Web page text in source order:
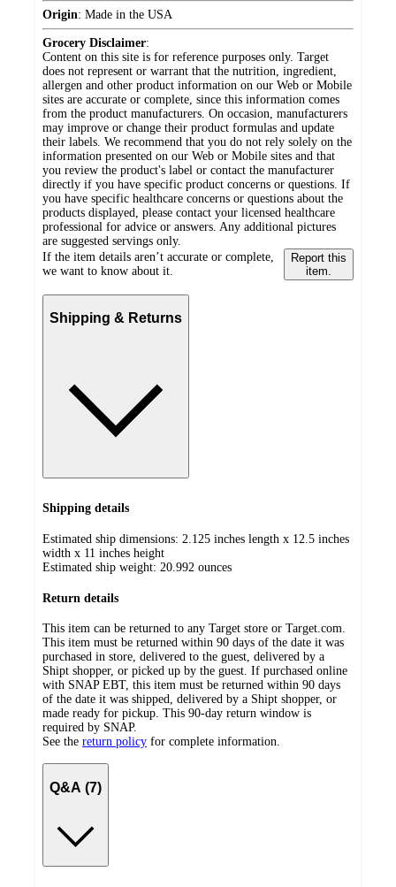
Origin: Made in the USA
Grocery Disclaimer:
Content on this site is for reference purposes only. Target
does not represent or warrant that the nutrition, ingredient,
allergen and other product information on our Web or Mobile
sites are accurate or complete, since this information comes
from the product manufacturers. On occasion, manufacturers
may improve or change their product formulas and update
their labels. We recommend that you do not rely solely on the
information presented on our Web or Mobile sites and that
you review the product's label or contact the manufacturer
directly if you have specific product concerns or questions. If
you have specific healthcare concerns or questions about the
products displayed, please contact your licensed healthcare
professional for advice or answers. Any additional pictures
are suggested servings only.
If the item details aren’t accurate or complete,
we want to know about it.
Report this
item.
Shipping & Returns
Shipping details
Estimated ship dimensions: 2.125 inches length x 12.5 inches
width x 11 inches height
Estimated ship weight: 20.992 ounces
Return details
This item can be returned to any Target store or Target.com.
This item must be returned within 90 days of the date it was
purchased in store, delivered to the guest, delivered by a
Shipt shopper, or picked up by the guest. If purchased online
with SNAP EBT, this item must be returned within 90 days
of the date it was shipped, delivered by a Shipt shopper, or
made ready for pickup. This 90-day return window is
required by SNAP.
See the return policy for complete information.
Q&A (7)